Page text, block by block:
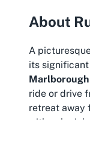
About
A
its significant
ride or drive
retreat away
with